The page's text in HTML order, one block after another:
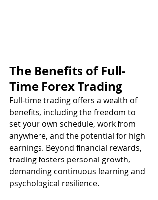
The Benefits of Full-
Time Forex Trading
Full-time trading offers a wealth of
benefits, including the freedom to
set your own schedule, work from
anywhere, and the potential for high
earnings. Beyond financial rewards,
trading fosters personal growth,
demanding continuous learning and
psychological resilience.